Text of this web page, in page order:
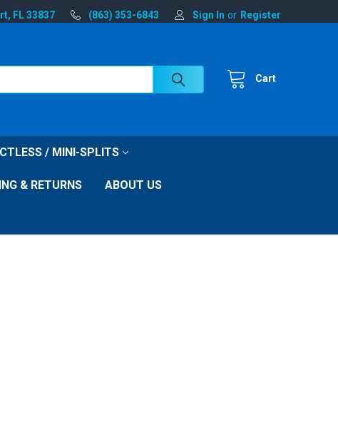
FL 33837 (863) 353-6843 Sign In or Register
Cart
/ MINI-SPLITS
& RETURNS ABOUT US